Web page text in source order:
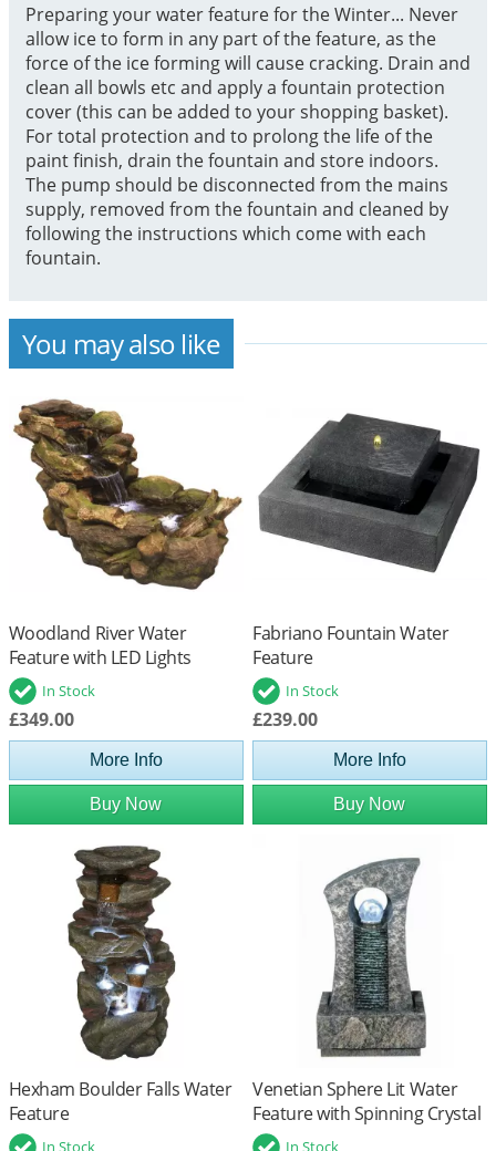
Preparing your water feature for the Winter... Never
allow ice to form in any part of the feature, as the
force of the ice forming will cause cracking. Drain and
clean all bowls etc and apply a fountain protection
cover (this can be added to your shopping basket).
For total protection and to prolong the life of the
paint finish, drain the fountain and store indoors.
The pump should be disconnected from the mains
supply, removed from the fountain and cleaned by
following the instructions which come with each
fountain.
You may also like
Woodland River Water
Feature with LED Lights
In Stock
£349.00
More Info
Buy Now
Fabriano Fountain Water
Feature
In Stock
£239.00
More Info
Buy Now
Hexham Boulder Falls Water
Feature
In Stock
Venetian Sphere Lit Water
Feature with Spinning Crystal
Ball In Stock